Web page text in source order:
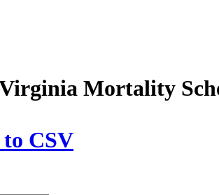
Mortality
CSV